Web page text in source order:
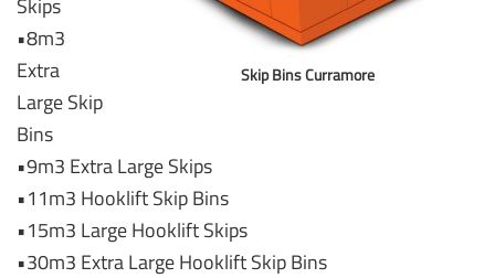
Skip Bins Curramore
Skips
•8m3
Extra
Large Skip
Bins
•9m3 Extra Large Skips
•11m3 Hooklift Skip Bins
•15m3 Large Hooklift Skips
•30m3 Extra Large Hooklift Skip Bins